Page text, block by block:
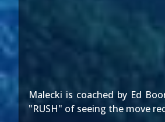
Malecki is coached by Ed
"RUSH" of seeing the move